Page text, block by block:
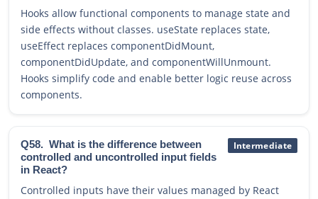
Hooks allow functional components to manage state and
side effects without classes. useState replaces state,
useEffect replaces componentDidMount,
componentDidUpdate, and componentWillUnmount.
Hooks simplify code and enable better logic reuse across
components.
Q58. What is the difference between
controlled and uncontrolled input fields
in React?
Intermediate
Controlled inputs have their values managed by React